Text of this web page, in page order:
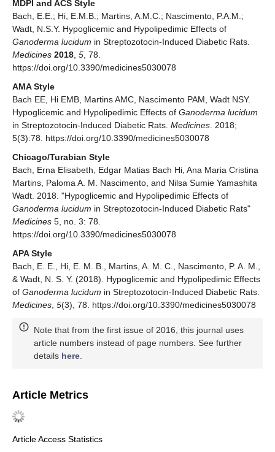
MDPI and ACS Style
Bach, E.E.; Hi, E.M.B.; Martins, A.M.C.; Nascimento, P.A.M.;
Wadt, N.S.Y. Hypoglicemic and Hypolipedimic Effects of
Ganoderma lucidum in Streptozotocin-Induced Diabetic Rats.
Medicines 2018 5 , 78.
https://doi.org/10.3390/medicines5030078
AMA Style
Bach EE, Hi EMB, Martins AMC, Nascimento PAM, Wadt NSY.
Hypoglicemic and Hypolipedimic Effects of Ganoderma lucidum
in Streptozotocin-Induced Diabetic Rats. Medicines . 2018;
5(3):78. https://doi.org/10.3390/medicines5030078
Chicago/Turabian Style
Bach, Erna Elisabeth, Edgar Matias Bach Hi, Ana Maria Cristina
Martins, Paloma A. M. Nascimento, and Nilsa Sumie Yamashita
Wadt. 2018. "Hypoglicemic and Hypolipedimic Effects of
Ganoderma lucidum in Streptozotocin-Induced Diabetic Rats"
Medicines 5, no. 3: 78.
https://doi.org/10.3390/medicines5030078
APA Style
Bach, E. E., Hi, E. M. B., Martins, A. M. C., Nascimento, P. A. M.,
& Wadt, N. S. Y. (2018). Hypoglicemic and Hypolipedimic Effects
of Ganoderma lucidum in Streptozotocin-Induced Diabetic Rats.
Medicines 5(3), 78. https://doi.org/10.3390/medicines5030078
Note that from the first issue of 2016, this journal uses
article numbers instead of page numbers. See further
details here
Article Metrics
Article Access Statistics